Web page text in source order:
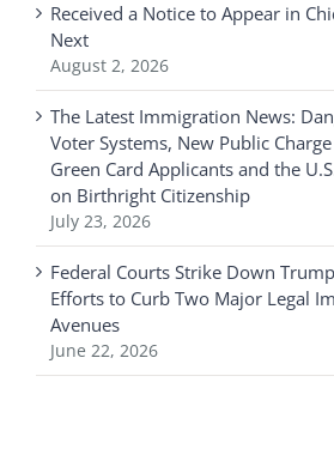
Received a Notice to Appear in
Next
August 2, 2026
The Latest Immigration News:
Voter Systems, New Public
Green Card Applicants and the
on Birthright Citizenship
July 23, 2026
Federal Courts Strike Down
Efforts to Curb Two Major Legal
Avenues
June 22, 2026